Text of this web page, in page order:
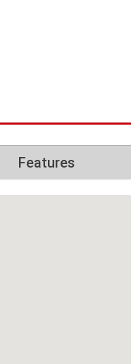
Features